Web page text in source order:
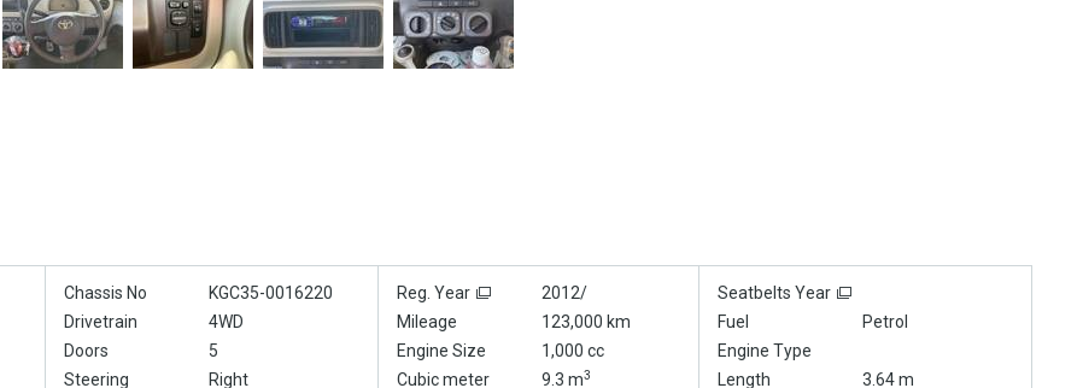
Chassis No KGC35-0016220 Reg. Year 2012/
Seatbelts Year
Drivetrain 4WD Mileage 123,000 km Fuel
Petrol
Doors 5 Engine Size 1,000 cc
Engine Type
Steering Right Cubic meter 9.3 m3 Length
3.64 m